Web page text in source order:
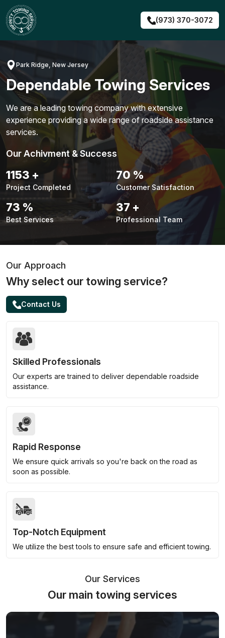
Skip
to
content
(973) 370-3072
Park Ridge, New Jersey
Dependable Towing Services
We are a leading towing company with extensive
experience providing a wide range of roadside assistance
services.
Our Achivment & Success
1451 +
Project Completed
88 %
Customer Satisfaction
92 %
Best Services
47 +
Professional Team
Our Approach
Why select our towing service?
Contact Us
Skilled Professionals
Our experts are trained to deliver dependable roadside
assistance.
Rapid Response
We ensure quick arrivals so you're back on the road as
soon as possible.
Top-Notch Equipment
We utilize the best tools to ensure safe and efficient towing.
Our Services
Our main towing services